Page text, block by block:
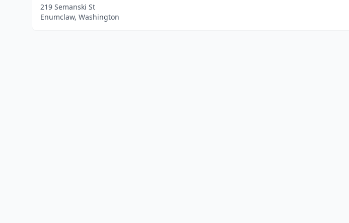
219 Semanski St
Enumclaw, Washington